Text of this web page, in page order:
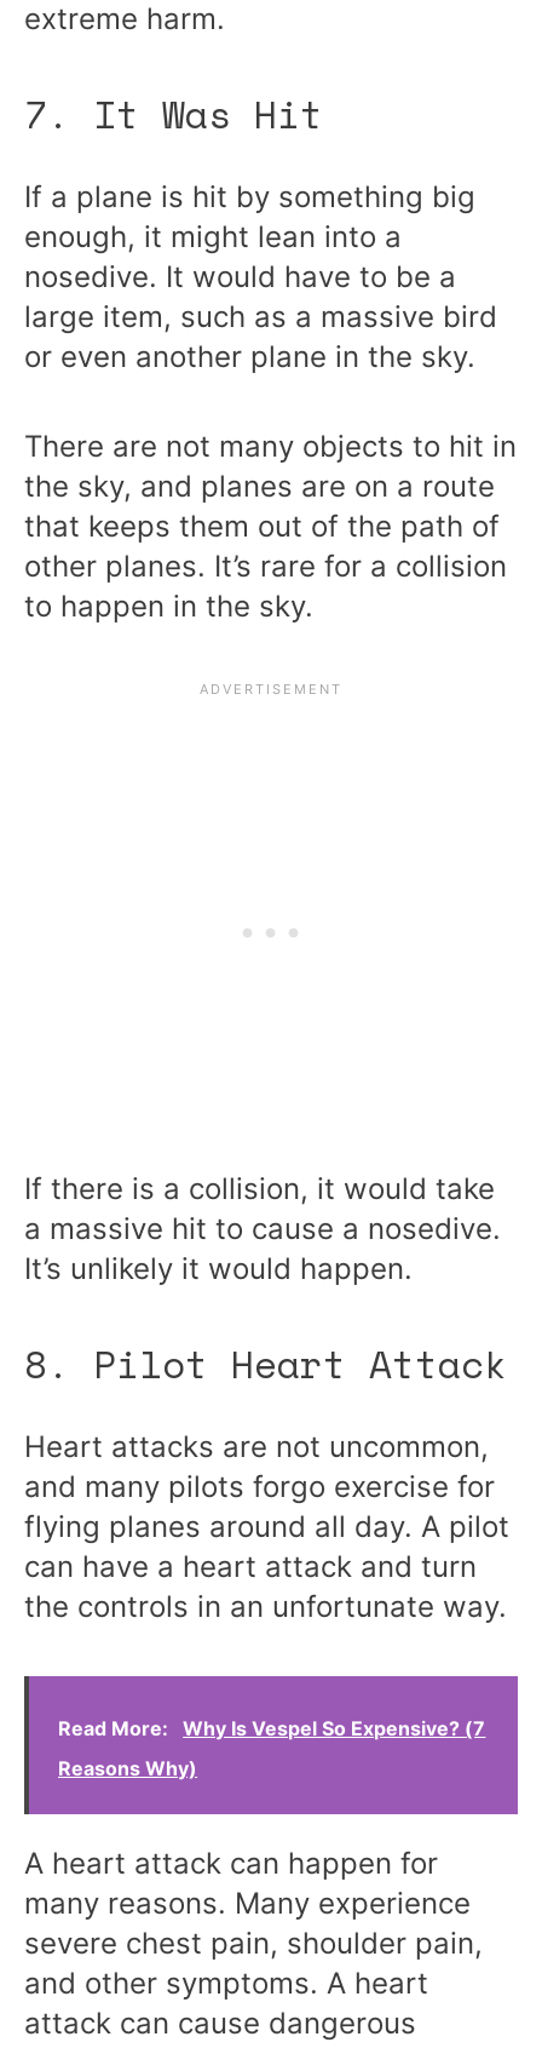
extreme harm.
7. It Was Hit
If a plane is hit by something big
enough, it might lean into a
nosedive. It would have to be a
large item, such as a massive bird
or even another plane in the sky.
There are not many objects to hit in
the sky, and planes are on a route
that keeps them out of the path of
other planes. It’s rare for a collision
to happen in the sky.
If there is a collision, it would take
a massive hit to cause a nosedive.
It’s unlikely it would happen.
8. Pilot Heart Attack
Heart attacks are not uncommon,
and many pilots forgo exercise for
flying planes around all day. A pilot
can have a heart attack and turn
the controls in an unfortunate way.
Read More:
Why Is Vespel So Expensive? (7
Reasons Why)
A heart attack can happen for
many reasons. Many experience
severe chest pain, shoulder pain,
and other symptoms. A heart
attack can cause dangerous